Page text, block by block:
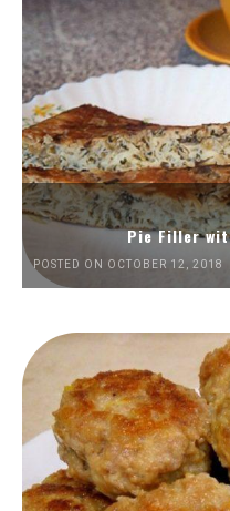
Pie Filler
POSTED ON OCTOBER 12, 2018